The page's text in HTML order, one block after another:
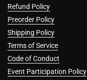
Refund Policy
Preorder Policy
Shipping Policy
Terms of Service
Code of Conduct
Event Participation Policy